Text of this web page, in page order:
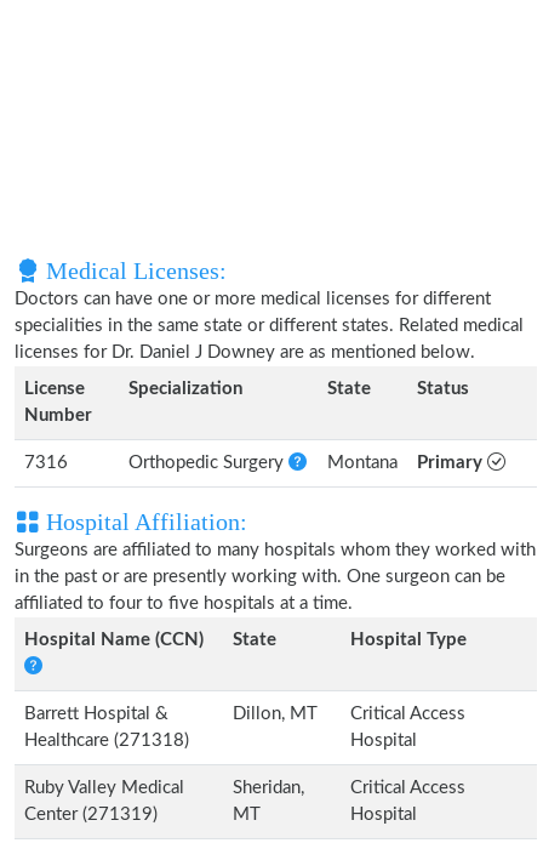
Medical Licenses:
Doctors can have one or more medical licenses for different
specialities in the same state or different states. Related medical
licenses for Dr. Daniel J Downey are as mentioned below.
License
Number
Specialization State Status
7316 Orthopedic Surgery Montana Primary
Hospital Affiliation:
Surgeons are affiliated to many hospitals whom they worked with
in the past or are presently working with. One surgeon can be
affiliated to four to five hospitals at a time.
Hospital Name (CCN)
State Hospital Type
Barrett Hospital &
Healthcare (271318)
Dillon, MT
Critical Access
Hospital
Ruby Valley Medical
Center (271319)
Sheridan,
MT
Critical Access
Hospital